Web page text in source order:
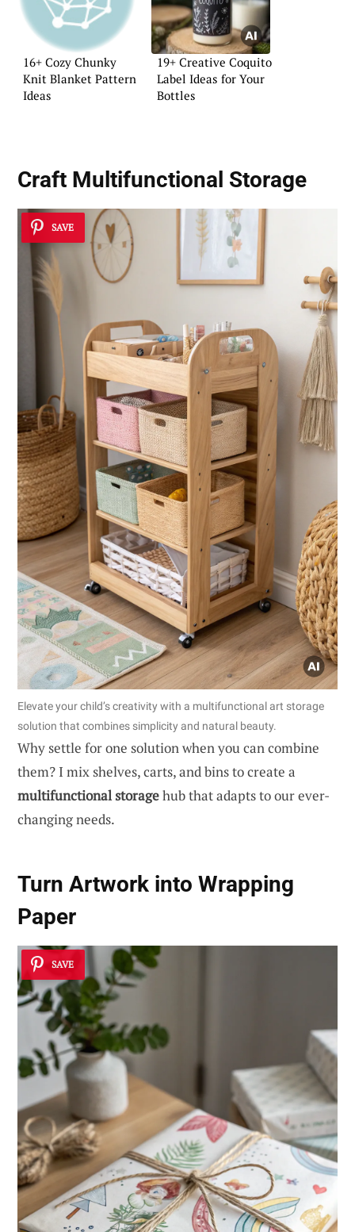
16+ Cozy Chunky
Knit Blanket Pattern
Ideas
19+ Creative Coquito
Label Ideas for Your
Bottles
Craft Multifunctional Storage
SAVE
Elevate your child’s creativity with a multifunctional art storage
solution that combines simplicity and natural beauty.
Why settle for one solution when you can combine
them? I mix shelves, carts, and bins to create a
multifunctional storagehub that adapts to our ever-
changing needs.
Turn Artwork into Wrapping
Paper
SAVE